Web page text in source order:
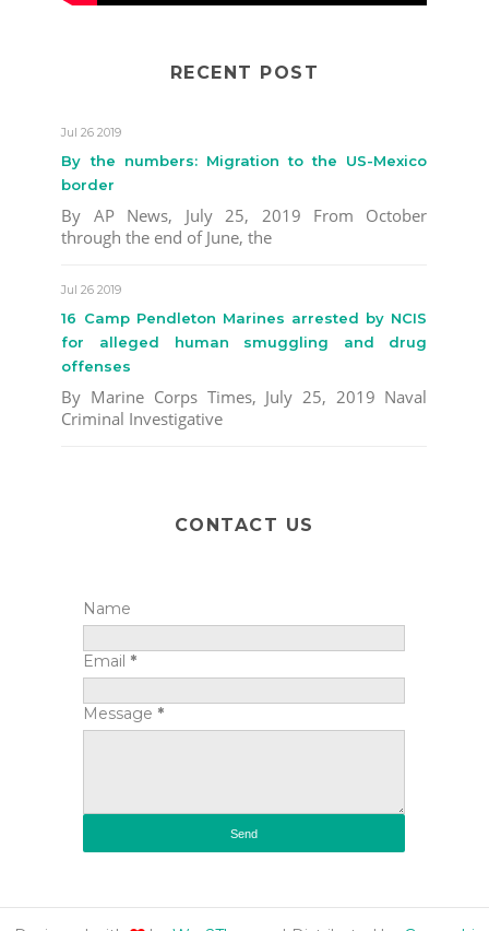
RECENT POST
Jul 26 2019
By the numbers: Migration to the US-Mexico
border
By AP News, July 25, 2019 From October
through the end of June, the
Jul 26 2019
16 Camp Pendleton Marines arrested by NCIS
for alleged human smuggling and drug
offenses
By Marine Corps Times, July 25, 2019 Naval
Criminal Investigative
CONTACT US
Name
Email *
Message *